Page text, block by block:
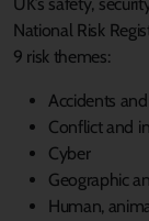
National Risk
9 risk themes:
Accidents
Conflict and
Cyber
Geographic
Human,